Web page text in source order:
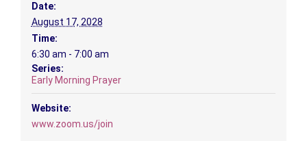
Date:
August 17, 2028
Time:
6:30 am - 7:00 am
Series:
Early Morning Prayer
Website:
www.zoom.us/join